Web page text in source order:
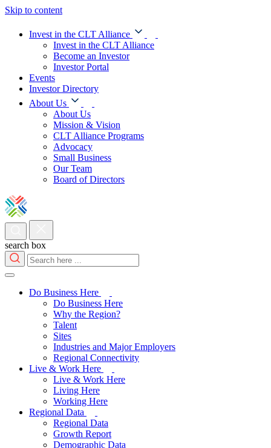
Skip to content
Invest in the CLT Alliance
Invest in the CLT Alliance
Become an Investor
Investor Portal
Events
Investor Directory
About Us
About Us
Mission & Vision
CLT Alliance Programs
Advocacy
Small Business
Our Team
Board of Directors
search box
Do Business Here
Do Business Here
Why the Region?
Talent
Sites
Industries and Major Employers
Regional Connectivity
Live & Work Here
Live & Work Here
Living Here
Working Here
Regional Data
Regional Data
Growth Report
Demographic Data